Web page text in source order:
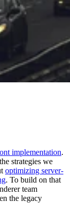
implementation.
strategies we
optimizing server-
. To build on that
team
the legacy